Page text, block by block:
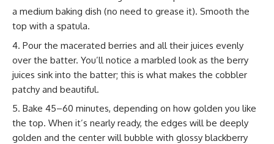
a medium baking dish (no need to grease it). Smooth the
top with a spatula.
Pour the macerated berries and all their juices evenly
over the batter. You’ll notice a marbled look as the berry
juices sink into the batter; this is what makes the cobbler
patchy and beautiful.
Bake 45–60 minutes, depending on how golden you like
the top. When it’s nearly ready, the edges will be deeply
golden and the center will bubble with glossy blackberry